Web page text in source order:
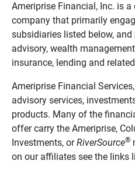
Ameriprise Financial, Inc. is
company that primarily
subsidiaries listed below, and
advisory, wealth
insurance, lending and
Ameriprise Financial
advisory services,
products. Many of the
offer carry the Ameriprise,
Investments, orRiverSource®
on our affiliates see the links